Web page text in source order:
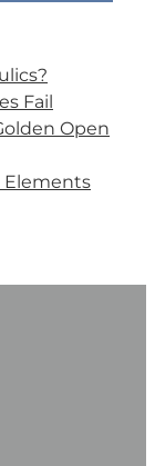
Fail
Open
Elements